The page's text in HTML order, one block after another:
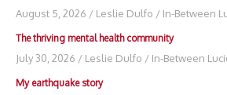
August 5, 2026 / Leslie Dulfo / In-Between
The thriving mental health community
July 30, 2026 / Leslie Dulfo / In-Between
My earthquake story